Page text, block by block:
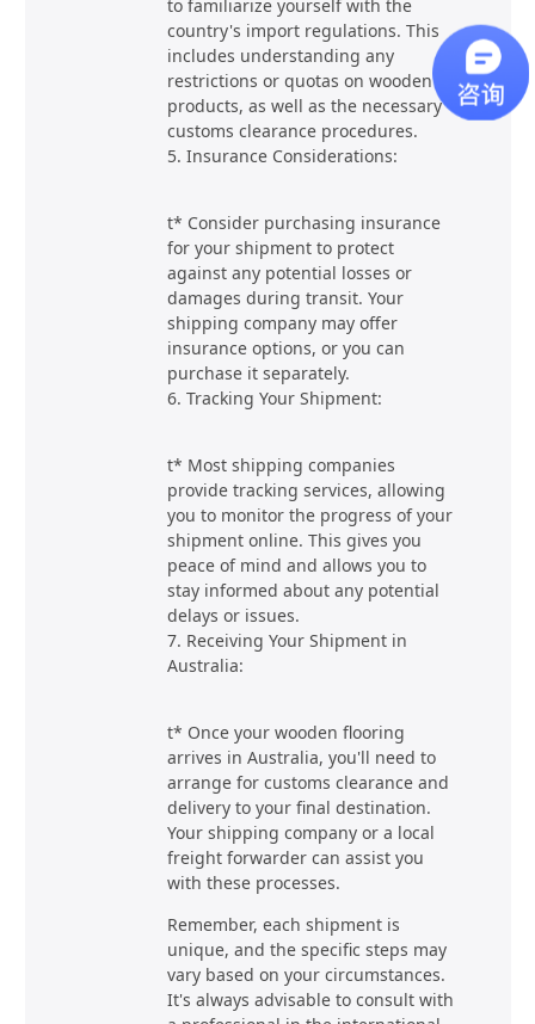
to familiarize yourself with the
country's import regulations. This
includes understanding any
restrictions or quotas on wooden
products, as well as the necessary
customs clearance procedures.
5. Insurance Considerations:
t* Consider purchasing insurance
for your shipment to protect
against any potential losses or
damages during transit. Your
shipping company may offer
insurance options, or you can
purchase it separately.
6. Tracking Your Shipment:
t* Most shipping companies
provide tracking services, allowing
you to monitor the progress of your
shipment online. This gives you
peace of mind and allows you to
stay informed about any potential
delays or issues.
7. Receiving Your Shipment in
Australia:
t* Once your wooden flooring
arrives in Australia, you'll need to
arrange for customs clearance and
delivery to your final destination.
Your shipping company or a local
freight forwarder can assist you
with these processes.
Remember, each shipment is
unique, and the specific steps may
vary based on your circumstances.
It's always advisable to consult with